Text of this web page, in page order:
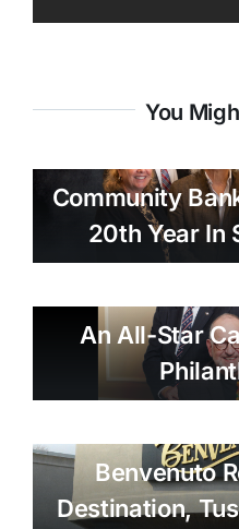
You
Community
20th Year In
An All-Star
Benvenuto
Destination,